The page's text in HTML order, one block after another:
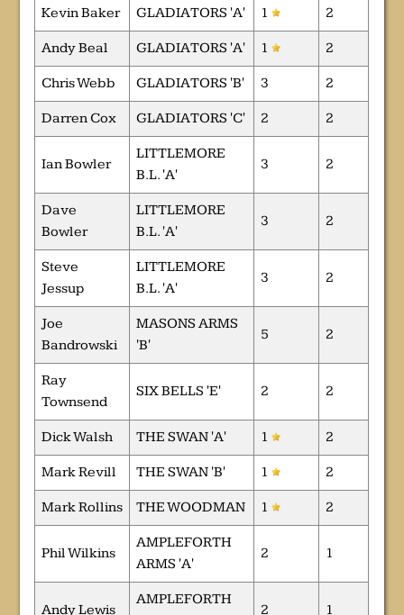
Kevin Baker GLADIATORS 'A' 1 2
Andy Beal GLADIATORS 'A' 1 2
Chris Webb GLADIATORS 'B' 3 2
Darren Cox GLADIATORS 'C' 2 2
Ian Bowler
LITTLEMORE
B.L. 'A'
3 2
Dave
Bowler
LITTLEMORE
B.L. 'A'
3 2
Steve
Jessup
LITTLEMORE
B.L. 'A'
3 2
Joe
Bandrowski
MASONS ARMS
'B'
5 2
Ray
Townsend
SIX BELLS 'E' 2 2
Dick Walsh THE SWAN 'A' 1 2
Mark Revill THE SWAN 'B' 1 2
Mark Rollins THE WOODMAN 1 2
Phil Wilkins
AMPLEFORTH
ARMS 'A'
2 1
Andy Lewis
AMPLEFORTH
2 1